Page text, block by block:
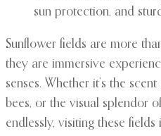
sun protection, and
Sunflower fields are more
they are immersive
senses. Whether it’s the
bees, or the visual splendor
endlessly, visiting these